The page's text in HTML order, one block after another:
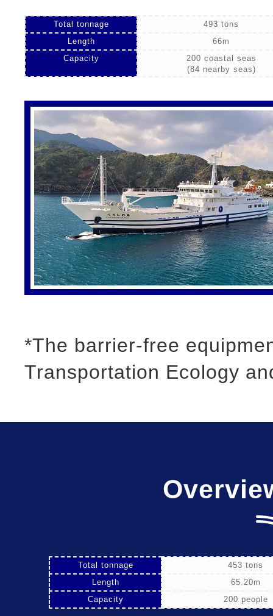
Total tonnage
493 tons
Length
66m
Capacity
200 coastal seas
(84 nearby seas)
*The barrier-free
Transportation Ecology
Total tonnage
453 tons
Length
65.20m
Capacity
200 people